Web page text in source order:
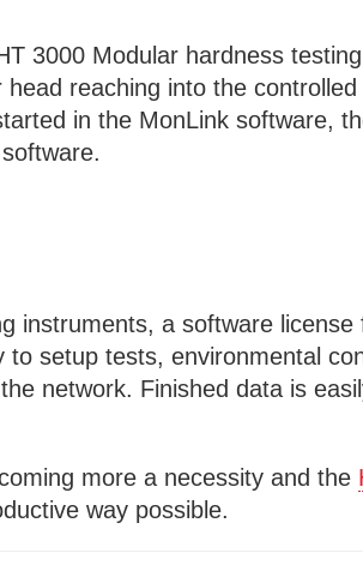
3000 Modular hardness
reaching into the
in the MonLink software,
instruments, a software license
setup tests, environmental
network. Finished data is
more a necessity and the
way possible.